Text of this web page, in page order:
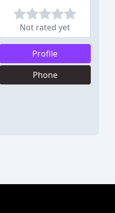
Not rated yet
Profile
Phone